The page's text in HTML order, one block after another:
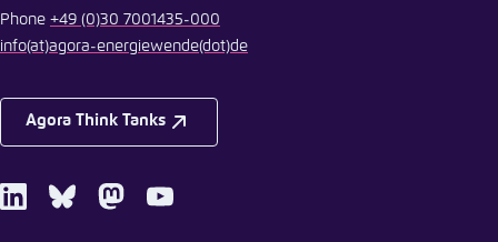
Phone +49 (0)30 7001435-000
info(at)agora-energiewende(dot)de
Agora Think Tanks
LinkedInBlueskyMastodonYoutube